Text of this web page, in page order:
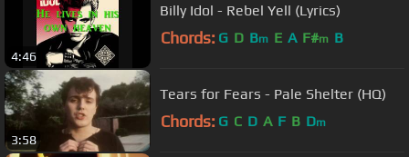
4:46
Billy Idol - Rebel Yell (Lyrics)
Chords: G D Bm E A F#m B
3:58
Tears for Fears - Pale Shelter (HQ)
Chords: G C D A F B Dm